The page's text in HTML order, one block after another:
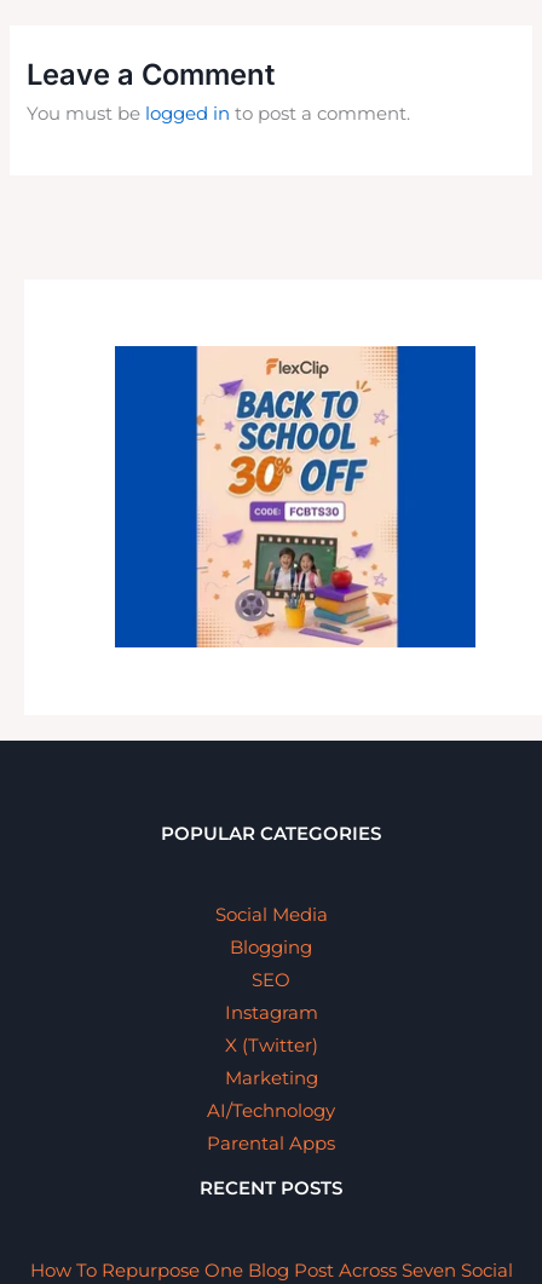
Leave a Comment
You must be logged in to post a comment.
POPULAR CATEGORIES
Social Media
Blogging
SEO
Instagram
X (Twitter)
Marketing
AI/Technology
Parental Apps
RECENT POSTS
How To Repurpose One Blog Post Across Seven Social